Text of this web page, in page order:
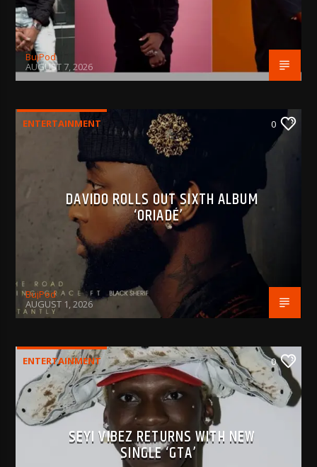
BujPod
AUGUST 7, 2026
ENTERTAINMENT 0
DAVIDO ROLLS OUT SIXTH ALBUM
‘ORIADÉ’
BujPod
AUGUST 1, 2026
ENTERTAINMENT 0
SEYI VIBEZ RETURNS WITH NEW
SINGLE ‘GTA’